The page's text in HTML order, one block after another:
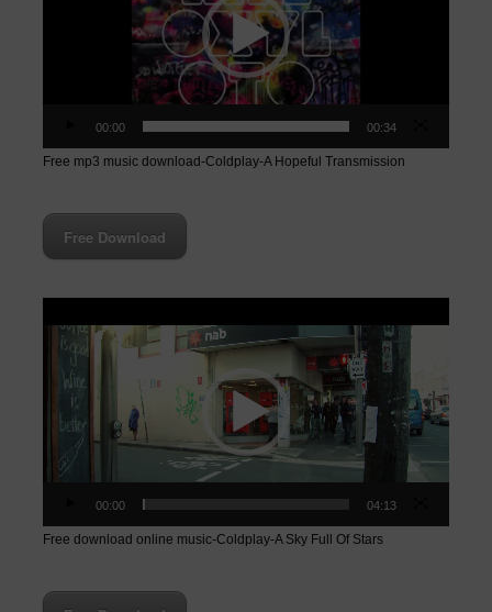
00:00 00:34
Free mp3 music download-Coldplay-A Hopeful Transmission
Free Download
Player
00:00 04:13
Free download online music-Coldplay-A Sky Full Of Stars